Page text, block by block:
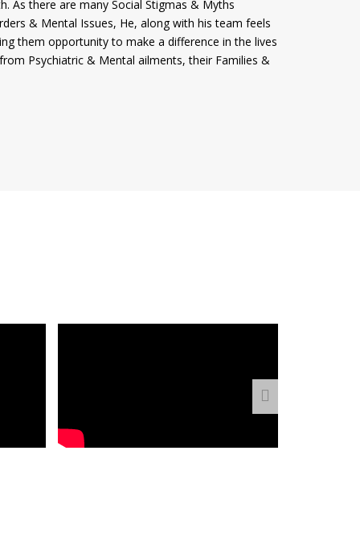
As there are many Social Stigmas & Myths
& Mental Issues, He, along with his team feels
them opportunity to make a difference in the lives
Psychiatric & Mental ailments, their Families &